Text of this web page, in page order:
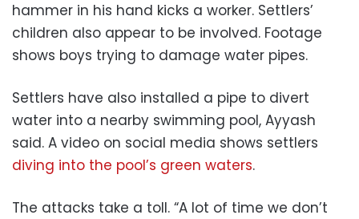
hammer in his hand kicks a worker. Settlers’
children also appear to be involved. Footage
shows boys trying to damage water pipes.
Settlers have also installed a pipe to divert
water into a nearby swimming pool, Ayyash
said. A video on social media shows settlers
diving into the pool’s green waters.
The attacks take a toll. “A lot of time we don’t